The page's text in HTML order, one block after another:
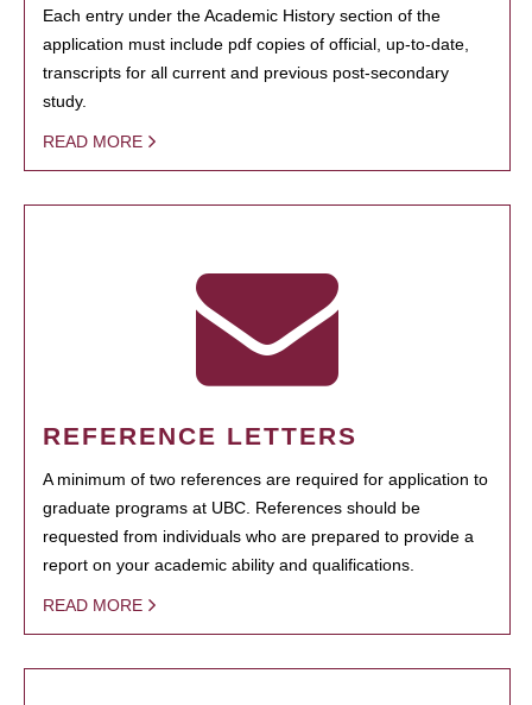
Each entry under the Academic History section of the
application must include pdf copies of official, up-to-date,
transcripts for all current and previous post-secondary
study.
READ MORE
REFERENCE LETTERS
A minimum of two references are required for application to
graduate programs at UBC. References should be
requested from individuals who are prepared to provide a
report on your academic ability and qualifications.
READ MORE